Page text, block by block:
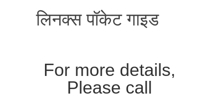
लिनक्स पॉकेट गाइड
For more details,
Please call